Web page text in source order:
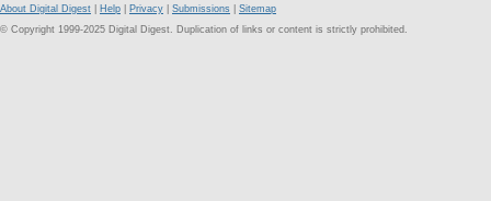
About Digital Digest Help Privacy Submissions
Sitemap
© Copyright 1999-2025 Digital Digest. Duplication of links or content is strictly prohibited.